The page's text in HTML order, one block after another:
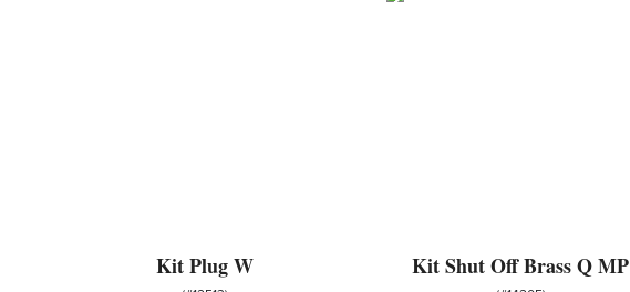
Kit Plug W Kit Shut Off Brass Q MP